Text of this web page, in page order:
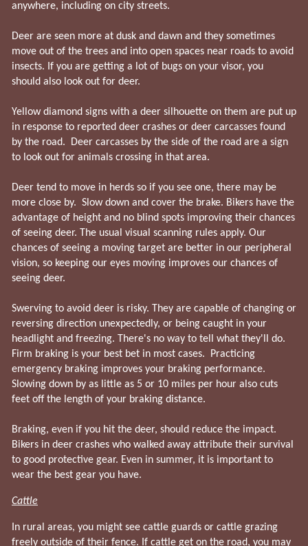
anywhere, including on city streets.
Deer are seen more at dusk and dawn and they sometimes
move out of the trees and into open spaces near roads to avoid
insects. If you are getting a lot of bugs on your visor, you
should also look out for deer.
Yellow diamond signs with a deer silhouette on them are put up
in response to reported deer crashes or deer carcasses found
by the road. Deer carcasses by the side of the road are a sign
to look out for animals crossing in that area.
Deer tend to move in herds so if you see one, there may be
more close by. Slow down and cover the brake. Bikers have the
advantage of height and no blind spots improving their chances
of seeing deer. The usual visual scanning rules apply. Our
chances of seeing a moving target are better in our peripheral
vision, so keeping our eyes moving improves our chances of
seeing deer.
Swerving to avoid deer is risky. They are capable of changing or
reversing direction unexpectedly, or being caught in your
headlight and freezing. There's no way to tell what they'll do.
Firm braking is your best bet in most cases. Practicing
emergency braking improves your braking performance.
Slowing down by as little as 5 or 10 miles per hour also cuts
feet off the length of your braking distance.
Braking, even if you hit the deer, should reduce the impact.
Bikers in deer crashes who walked away attribute their survival
to good protective gear. Even in summer, it is important to
wear the best gear you have.
Cattle
In rural areas, you might see cattle guards or cattle grazing
freely outside of their fence. If cattle get on the road, you may